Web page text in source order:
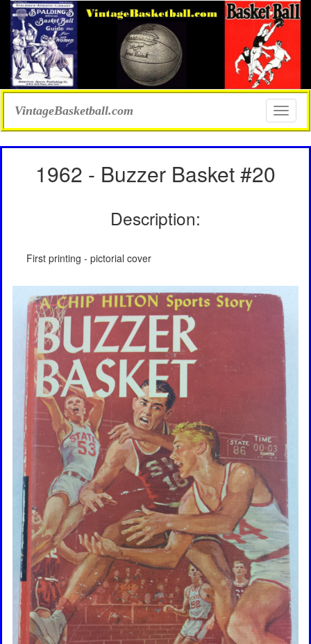
Toggle
VintageBasketball.com
1962 - Buzzer Basket #20
Description:
First printing - pictorial cover